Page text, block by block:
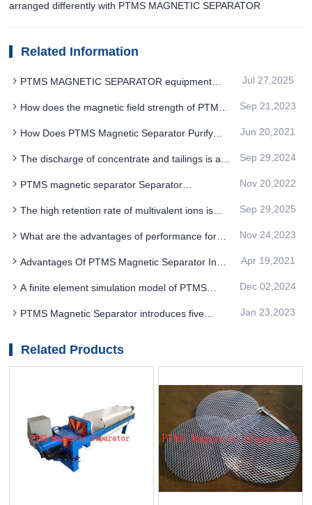
arranged differently with PTMS MAGNETIC SEPARATOR
Related Information
PTMS MAGNETIC SEPARATOR equipment
compatibility
Jul 27,2025
How does the magnetic field strength of PTMS
Sep 21,2023
How Does PTMS Magnetic Separator Purify
Jun 20,2021
The discharge of concentrate and tailings is an
Sep 29,2024
PTMS magnetic separator Separator
Nov 20,2022
The high retention rate of multivalent ions is
ELECTROMAGNETIC SEPARATOR
Sep 29,2025
What are the advantages of performance for
Nov 24,2023
Advantages Of PTMS Magnetic Separator In
Mineral Processing Technology
Apr 19,2021
A finite element simulation model of PTMS
understand the distribution of magnetic field
Dec 02,2024
PTMS Magnetic Separator introduces five
Jan 23,2023
Related Products